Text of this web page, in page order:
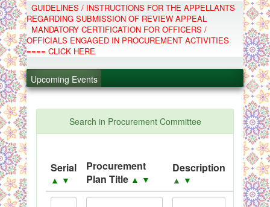
HOME
SPPRA TEAM
PPMS
EPADS
MOOC
COMPLAINTS / APPEALS
C.B
GUIDELINES / INSTRUCTIONS FOR THE APPELLANTS
REGARDING SUBMISSION OF REVIEW APPEAL
MANDATORY CERTIFICATION FOR OFFICERS /
OFFICIALS ENGAGED IN PROCUREMENT ACTIVITIES
==== CLICK HERE
Upcoming Events
.
.
PPMS - Procurement Performance Management
Black Listed Firms
Search in Procurement Committee
Serial
▲ ▼
Procurement
Plan Title ▲ ▼
Description
▲ ▼
Source
▲▼